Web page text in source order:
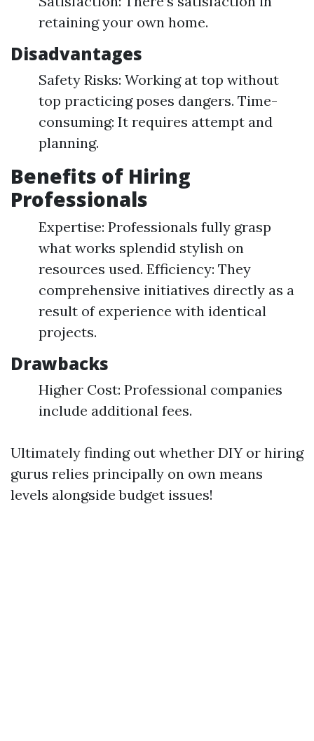
retaining your own home.
Disadvantages
Safety Risks: Working at top without
top practicing poses dangers. Time-
consuming: It requires attempt and
planning.
Benefits of Hiring
Professionals
Expertise: Professionals fully grasp
what works splendid stylish on
resources used. Efficiency: They
comprehensive initiatives directly as a
result of experience with identical
projects.
Drawbacks
Higher Cost: Professional companies
include additional fees.
Ultimately finding out whether DIY or hiring
gurus relies principally on own means
levels alongside budget issues!